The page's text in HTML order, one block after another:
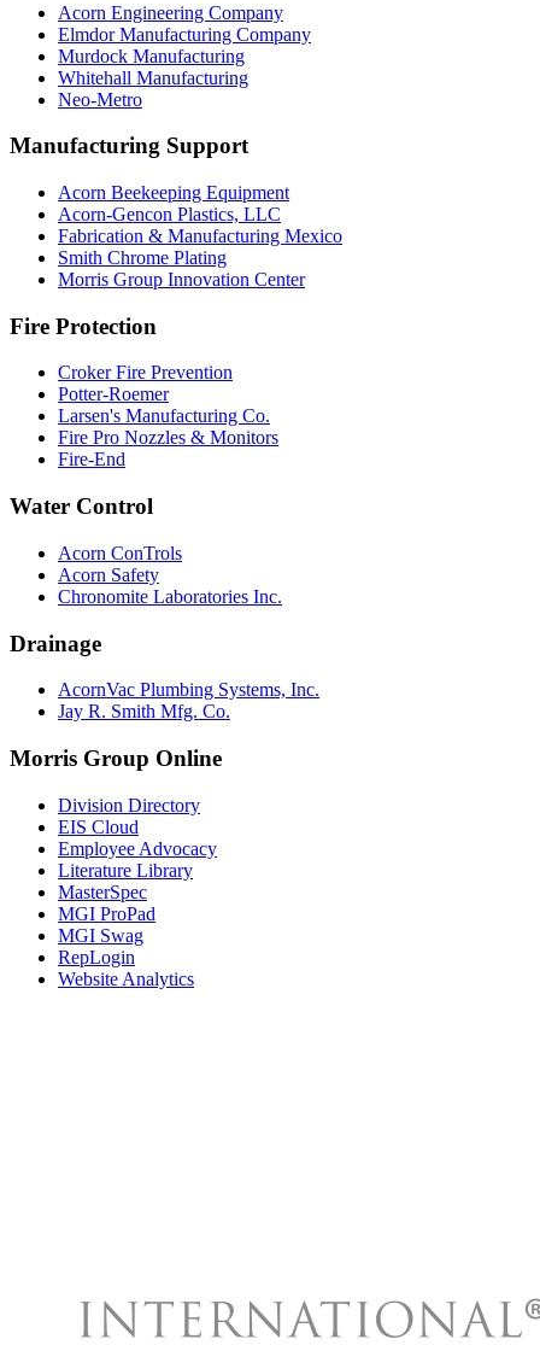
Acorn Engineering Company
Elmdor Manufacturing Company
Murdock Manufacturing
Whitehall Manufacturing
Neo-Metro
Manufacturing Support
Acorn Beekeeping Equipment
Acorn-Gencon Plastics, LLC
Fabrication & Manufacturing Mexico
Smith Chrome Plating
Morris Group Innovation Center
Fire Protection
Croker Fire Prevention
Potter-Roemer
Larsen's Manufacturing Co.
Fire Pro Nozzles & Monitors
Fire-End
Water Control
Acorn ConTrols
Acorn Safety
Chronomite Laboratories Inc.
Drainage
AcornVac Plumbing Systems, Inc.
Jay R. Smith Mfg. Co.
Morris Group Online
Division Directory
EIS Cloud
Employee Advocacy
Literature Library
MasterSpec
MGI ProPad
MGI Swag
RepLogin
Website Analytics